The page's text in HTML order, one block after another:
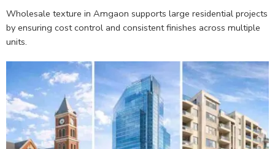
Wholesale texture in Amgaon supports large residential projects
by ensuring cost control and consistent finishes across multiple
units.